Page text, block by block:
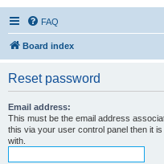
FAQ
Board index
Reset password
Email address:
This must be the email address
this via your user control panel then it
with.